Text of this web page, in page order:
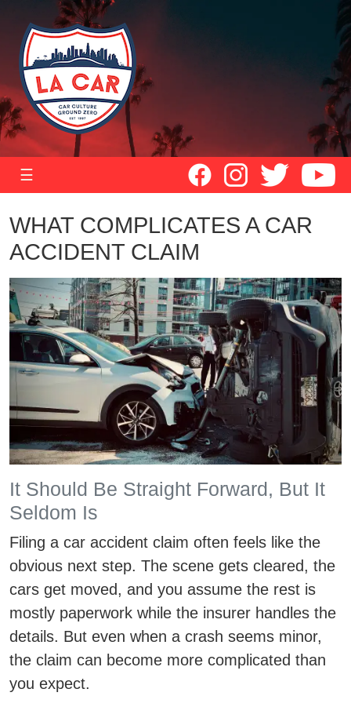
☰
WHAT COMPLICATES A CAR
ACCIDENT CLAIM
It Should Be Straight Forward, But It
Seldom Is
Filing a car accident claim often feels like the
obvious next step. The scene gets cleared, the
cars get moved, and you assume the rest is
mostly paperwork while the insurer handles the
details. But even when a crash seems minor,
the claim can become more complicated than
you expect.